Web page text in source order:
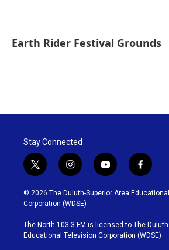
Earth Rider Festival Grounds
Stay Connected
t
w
i
t
t
e
r
i
n
s
t
g
r
y
o
u
b
e
f
a
c
o
o
k
© 2026 The Duluth-Superior Area
Corporation (WDSE)
The North 103.3 FM is licensed to The
Educational Television Corporation (WDSE)